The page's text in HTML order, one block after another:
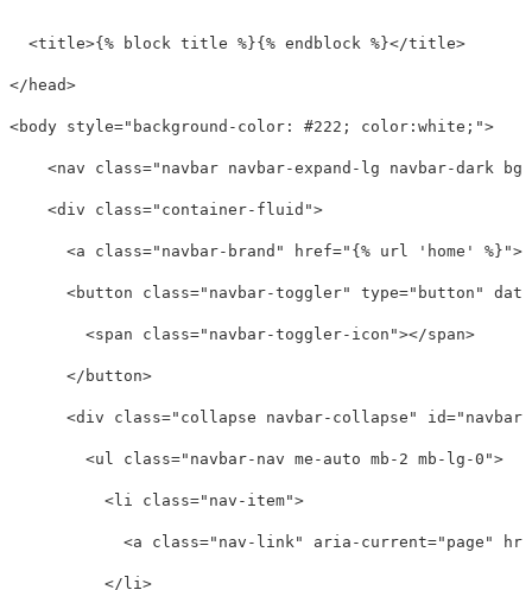
<title>{% block title %}{% endblock %}</title>
</head>
<body style="background-color: #222; color:white;">
<nav class="navbar navbar-expand-lg navbar-dark
<div class="container-fluid">
<a class="navbar-brand" href="{% url 'home' %}"
<button class="navbar-toggler" type="button"
<span class="navbar-toggler-icon"></span>
</button>
<div class="collapse navbar-collapse" id=
<ul class="navbar-nav me-auto mb-2 mb-lg-0">
<li class="nav-item">
<a class="nav-link" aria-current="page"
</li>